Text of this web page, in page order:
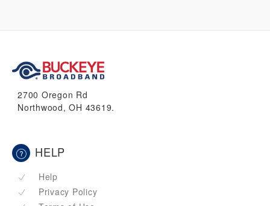
2700 Oregon Rd
Northwood, OH 43619.
HELP
Help
Privacy Policy